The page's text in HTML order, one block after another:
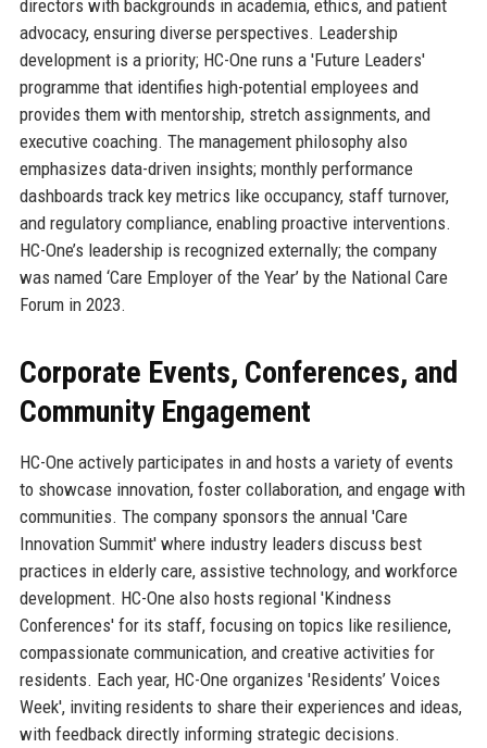
directors with backgrounds in academia, ethics, and patient
advocacy, ensuring diverse perspectives. Leadership
development is a priority; HC-One runs a 'Future Leaders'
programme that identifies high-potential employees and
provides them with mentorship, stretch assignments, and
executive coaching. The management philosophy also
emphasizes data-driven insights; monthly performance
dashboards track key metrics like occupancy, staff turnover,
and regulatory compliance, enabling proactive interventions.
HC-One’s leadership is recognized externally; the company
was named ‘Care Employer of the Year’ by the National Care
Forum in 2023.
Corporate Events, Conferences, and
Community Engagement
HC-One actively participates in and hosts a variety of events
to showcase innovation, foster collaboration, and engage with
communities. The company sponsors the annual 'Care
Innovation Summit' where industry leaders discuss best
practices in elderly care, assistive technology, and workforce
development. HC-One also hosts regional 'Kindness
Conferences' for its staff, focusing on topics like resilience,
compassionate communication, and creative activities for
residents. Each year, HC-One organizes 'Residents’ Voices
Week', inviting residents to share their experiences and ideas,
with feedback directly informing strategic decisions.